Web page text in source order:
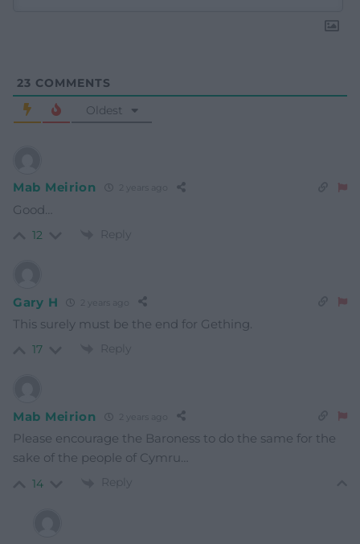
23 COMMENTS
Oldest
Mab Meirion 2 years ago
Good…
12 Reply
Gary H
This surely must be the end for Gething.
17 Reply
Mab Meirion 2 years ago
Please encourage the Baroness to do the same for the
sake of the people of Cymru…
14 Reply